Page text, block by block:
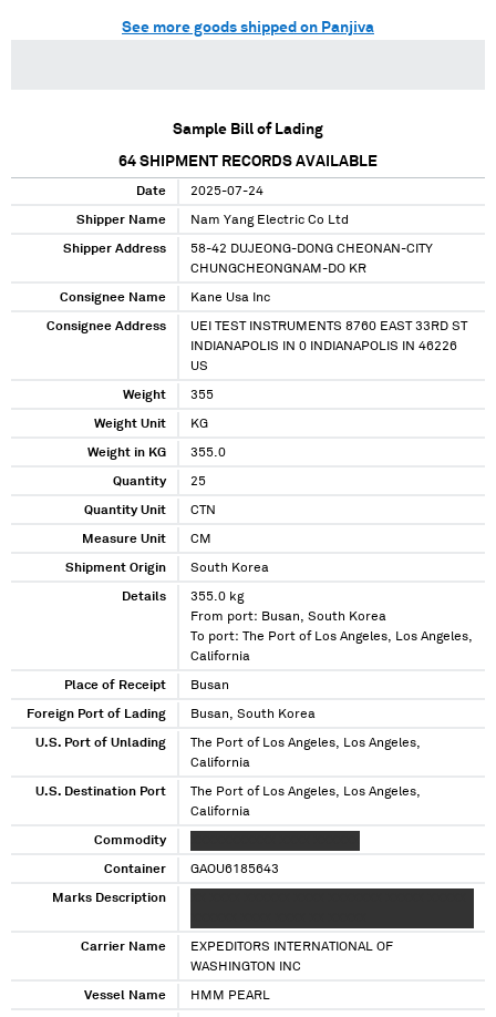
See more goods shipped on Panjiva
Sample Bill of Lading
64 SHIPMENT RECORDS AVAILABLE
Date 2025-07-24
Shipper Name Nam Yang Electric Co Ltd
Shipper Address
58-42 DUJEONG-DONG CHEONAN-CITY
CHUNGCHEONGNAM-DO KR
Consignee Name Kane Usa Inc
Consignee Address
UEI TEST INSTRUMENTS 8760 EAST 33RD ST
INDIANAPOLIS IN 0 INDIANAPOLIS IN 46226
US
Weight 355
Weight Unit KG
Weight in KG 355.0
Quantity 25
Quantity Unit CTN
Measure Unit CM
Shipment Origin South Korea
Details
355.0 kg
From port: Busan, South Korea
To port: The Port of Los Angeles, Los Angeles,
California
Place of Receipt Busan
Foreign Port of Lading Busan, South Korea
U.S. Port of Unlading
The Port of Los Angeles, Los Angeles,
California
U.S. Destination Port
The Port of Los Angeles, Los Angeles,
California
Commodity
Container GAOU6185643
Marks Description
Carrier Name
EXPEDITORS INTERNATIONAL OF
WASHINGTON INC
Vessel Name HMM PEARL